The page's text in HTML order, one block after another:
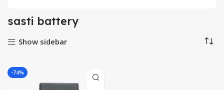
sasti battery
Show sidebar
-74%